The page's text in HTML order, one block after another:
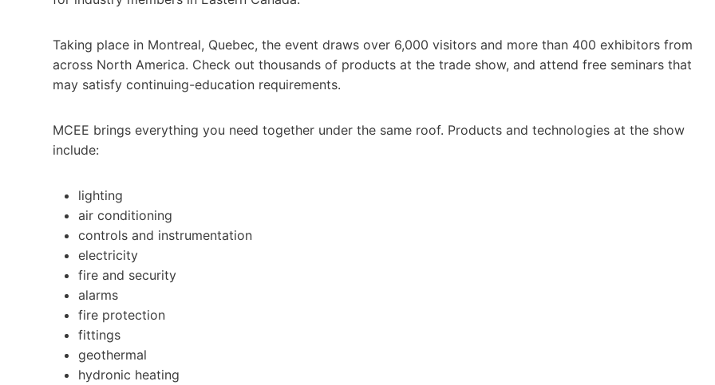
Taking place in Montreal, Quebec, the event draws over 6,000 visitors and more than 400 exhibitors from
across North America. Check out thousands of products at the trade show, and attend free seminars that
may satisfy continuing-education requirements.
MCEE brings everything you need together under the same roof. Products and technologies at the show
include:
lighting
air conditioning
controls and instrumentation
electricity
fire and security
alarms
fire protection
fittings
geothermal
hydronic heating